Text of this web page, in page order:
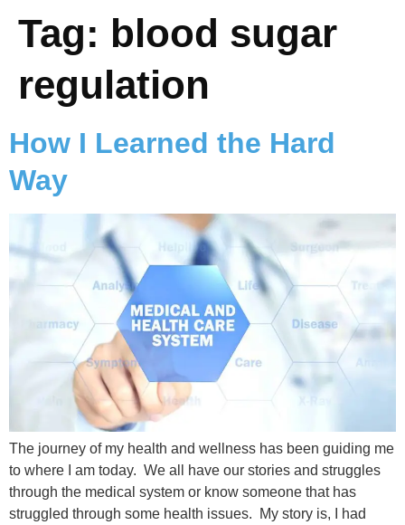
Tag: blood sugar
regulation
How I Learned the Hard
Way
The journey of my health and wellness has been guiding me
to where I am today. We all have our stories and struggles
through the medical system or know someone that has
struggled through some health issues. My story is, I had